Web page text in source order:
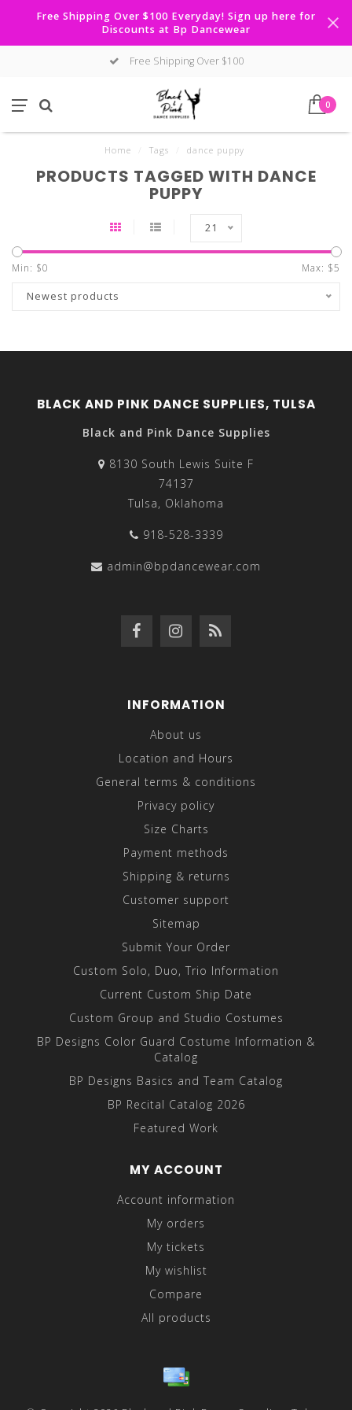
Free Shipping Over $100 Everyday! Sign up here for
Discounts at Bp Dancewear
Free Shipping Over $100
0
Home Tags dance puppy
PRODUCTS TAGGED WITH DANCE
PUPPY
21
Min: $0 Max: $5
Newest products
BLACK AND PINK DANCE SUPPLIES, TULSA
Black and Pink Dance Supplies
8130 South Lewis Suite F
74137
Tulsa, Oklahoma
918-528-3339
admin@bpdancewear.com
INFORMATION
About us
Location and Hours
General terms & conditions
Privacy policy
Size Charts
Payment methods
Shipping & returns
Customer support
Sitemap
Submit Your Order
Custom Solo, Duo, Trio Information
Current Custom Ship Date
Custom Group and Studio Costumes
BP Designs Color Guard Costume Information &
Catalog
BP Designs Basics and Team Catalog
BP Recital Catalog 2026
Featured Work
MY ACCOUNT
Account information
My orders
My tickets
My wishlist
Compare
All products